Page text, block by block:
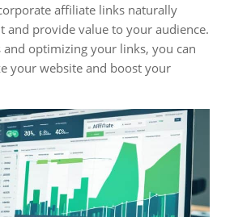
affiliate links naturally
and provide value to your audience.
optimizing your links, you can
your website and boost your